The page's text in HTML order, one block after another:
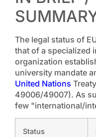
The legal status of
that of a specialized
organization
university mandate
United Nations
49006/49007). As
few "international/
Status